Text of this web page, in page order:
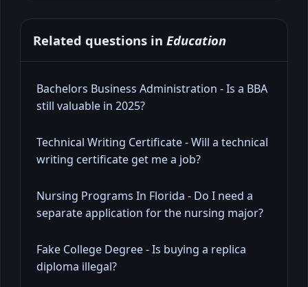
Related questions in Education
Bachelors Business Administration - Is a BBA
still valuable in 2025?
Technical Writing Certificate - Will a technical
writing certificate get me a job?
Nursing Programs In Florida - Do I need a
separate application for the nursing major?
Fake College Degree - Is buying a replica
diploma illegal?